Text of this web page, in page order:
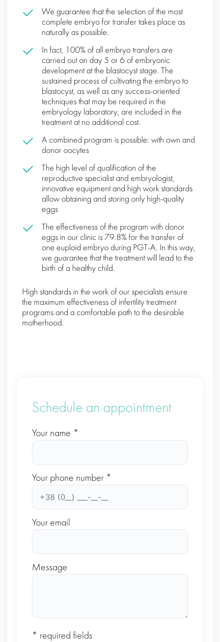
We guarantee that the selection of the most
complete embryo for transfer takes place as
naturally as possible.
In fact, 100% of all embryo transfers are
carried out on day 5 or 6 of embryonic
development at the blastocyst stage. The
sustained process of cultivating the embryo to
blastocyst, as well as any success-oriented
techniques that may be required in the
embryology laboratory, are included in the
treatment at no additional cost.
A combined program is possible: with own and
donor oocytes
The high level of qualification of the
reproductive specialist and embryologist,
innovative equipment and high work standards
allow obtaining and storing only high-quality
eggs
The effectiveness of the program with donor
eggs in our clinic is 79.8% for the transfer of
one euploid embryo during PGT-A. In this way,
we guarantee that the treatment will lead to the
birth of a healthy child.
High standards in the work of our specialists ensure
the maximum effectiveness of infertility treatment
programs and a comfortable path to the desirable
motherhood.
Schedule an appointment
Your name *
Your phone number *
Your email
Message
* required fields